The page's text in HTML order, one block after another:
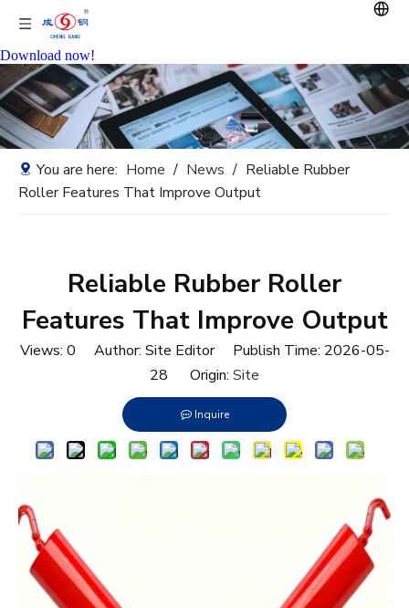
Download now!
You are here: Home / News / Reliable Rubber
Roller Features That Improve Output
Reliable Rubber Roller
Features That Improve Output
Views: 0 Author: Site Editor Publish Time: 2026-05-
28 Origin: Site
Inquire